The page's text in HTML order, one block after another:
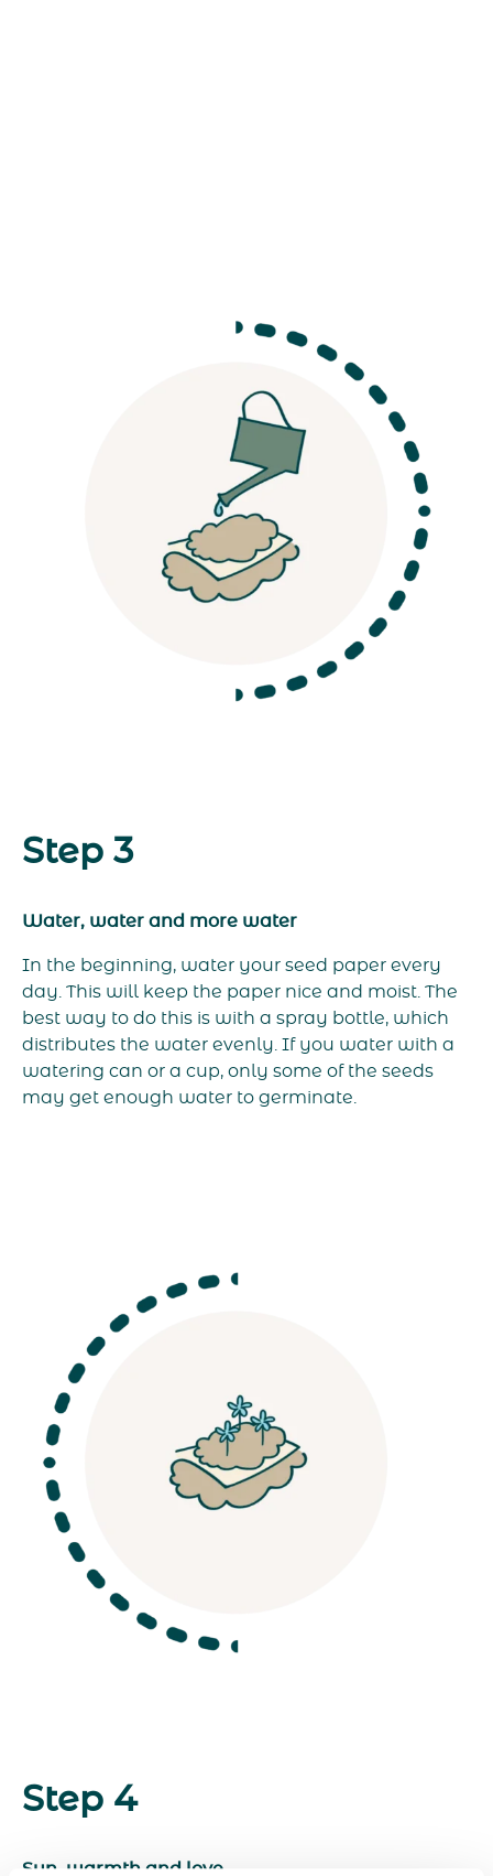
Step 3
Water, water and more water
In the beginning, water your seed paper every
day. This will keep the paper nice and moist. The
best way to do this is with a spray bottle, which
distributes the water evenly. If you water with a
watering can or a cup, only some of the seeds
may get enough water to germinate.
Step 4
Sun, warmth and love